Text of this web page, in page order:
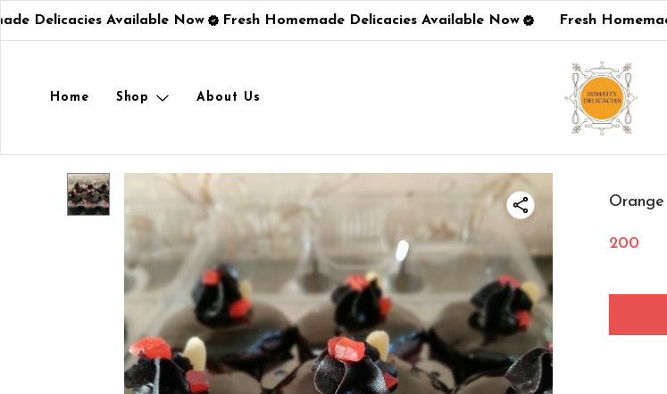
Delicacies Available Now Fresh Homemade Delicacies Available Now Fresh
Home Shop About Us
200